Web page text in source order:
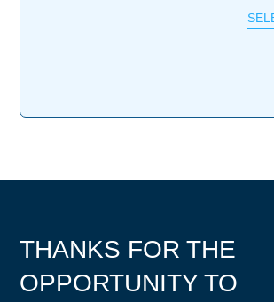
THANKS FOR THE
OPPORTUNITY TO